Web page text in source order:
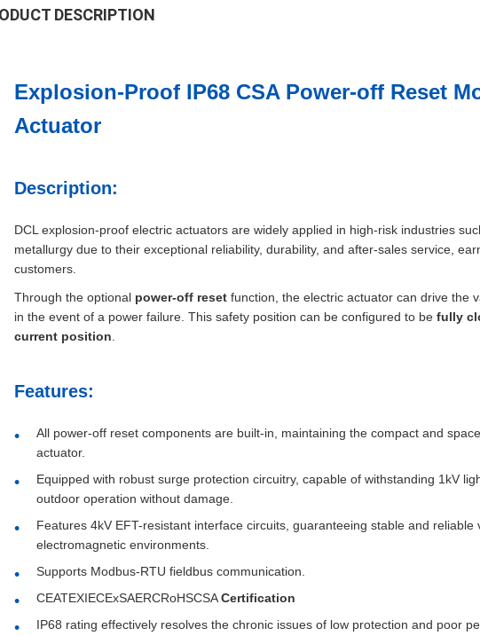
DESCRIPTION
Explosion-Proof IP68 CSA Power-off Reset
Actuator
Description:
DCL explosion-proof electric actuators are widely applied in high-risk industries
metallurgy due to their exceptional reliability, durability, and after-sales service,
customers.
Through the optional power-off reset function, the electric actuator can drive the
in the event of a power failure. This safety position can be configured to be fully
current position
Features:
All power-off reset components are built-in, maintaining the compact and
actuator.
Equipped with robust surge protection circuitry, capable of withstanding 1kV
outdoor operation without damage.
Features 4kV EFT-resistant interface circuits, guaranteeing stable and
electromagnetic environments.
Supports Modbus-RTU fieldbus communication.
CEATEXIECExSAERCRoHSCSACertification
IP68 rating effectively resolves the chronic issues of low protection and poor